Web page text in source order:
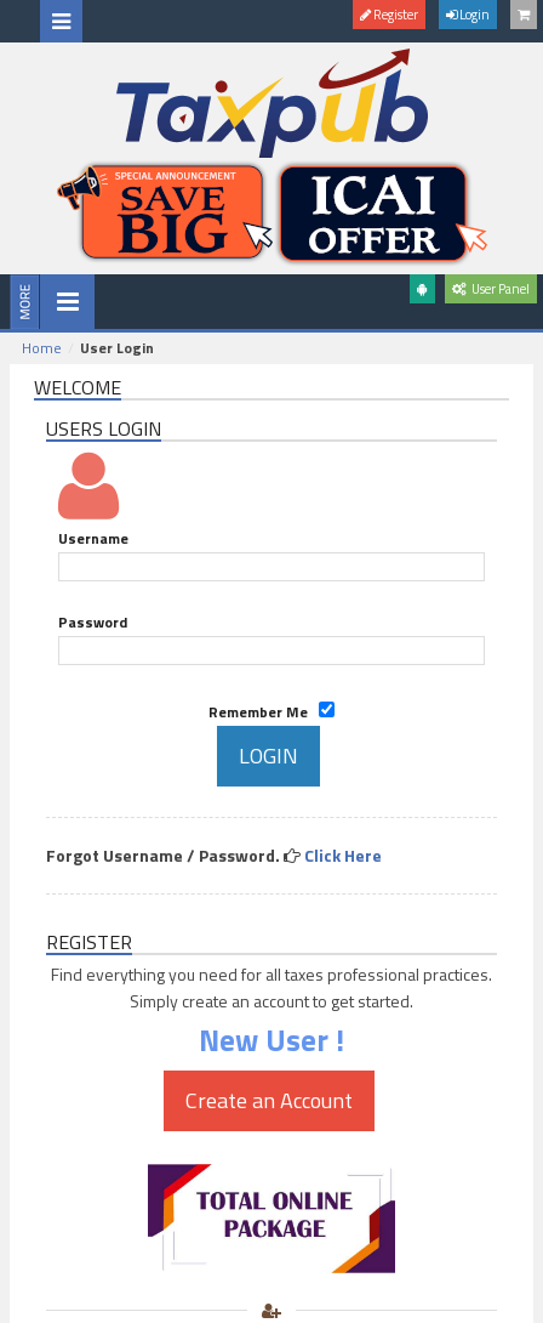
Register Login
User Panel
Home User Login
WELCOME
USERS LOGIN
Username
Password
Remember Me
Forgot Username / Password. Click Here
REGISTER
Find everything you need for all taxes professional practices.
Simply create an account to get started.
New User !